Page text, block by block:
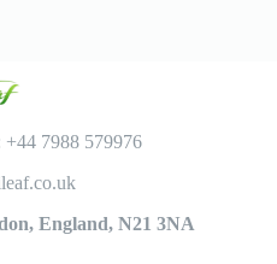
7988 579976
England, N21 3NA